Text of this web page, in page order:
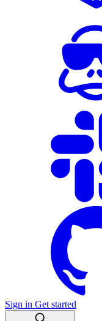
Sign in Get started